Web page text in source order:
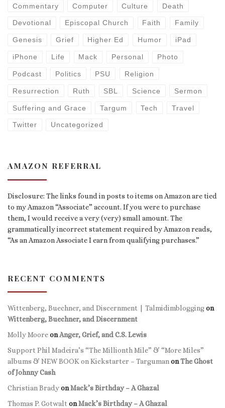
Commentary Computer Culture Death
Devotional Episcopal Church Faith Family
Genesis Grief Higher Ed Humor iPad
iPhone Life Mack Personal Photo
Podcast Politics PSU Religion
Resurrection Ruth SBL Science Sermon
Suffering and Grace Targum Tech Travel
Twitter Uncategorized
AMAZON REFERRAL
Disclosure: The links found in posts to items on Amazon are tied
to my Amazon “Associate” account. If you were to purchase
them, I would receive a very (very) small amount. The
grammatically incorrect statement required by Amazon reads,
“As an Amazon Associate I earn from qualifying purchases.”
RECENT COMMENTS
Wittenberg, Buechner, and Discernment | Talmidimbloggingon
Wittenberg, Buechner, and Discernment
Molly MooreonAnger, Grief, and C.S. Lewis
Support Phil Madeira’s “The Millionth Mile” & “More Miles”
albums & NEW BOOK on Kickstarter – Targuman onThe Ghost
of Johnny Cash
Christian BradyonMack’s Birthday – A Ghazal
Thomas P. Gotwalt onMack’s Birthday – A Ghazal